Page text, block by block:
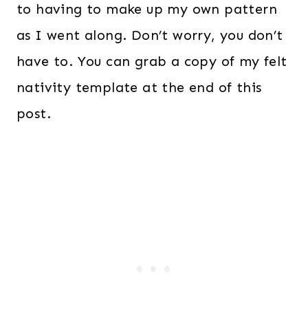
to having to make up my own pattern
as I went along. Don’t worry, you don’t
have to. You can grab a copy of my felt
nativity template at the end of this
post.